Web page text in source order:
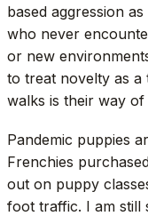
based aggression
who never
or new
to treat novelty as a
walks is their way of
Pandemic puppies
Frenchies
out on puppy
foot traffic. I am still